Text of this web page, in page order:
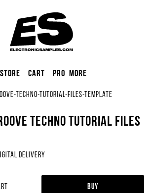
Store Cart Pro More
techno-tutorial-files-template
Techno Tutorial Files
Delivery
Buy